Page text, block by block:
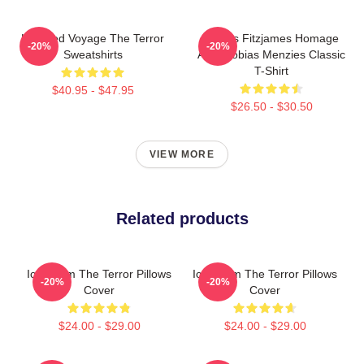
Haunted Voyage The Terror
Sweatshirts
$40.95 - $47.95
-20%
James Fitzjames Homage
AMC Tobias Menzies Classic
T-Shirt
$26.50 - $30.50
-20%
VIEW MORE
Related products
Icy Doom The Terror Pillows
Cover
$24.00 - $29.00
-20%
Icy Doom The Terror Pillows
Cover
$24.00 - $29.00
-20%